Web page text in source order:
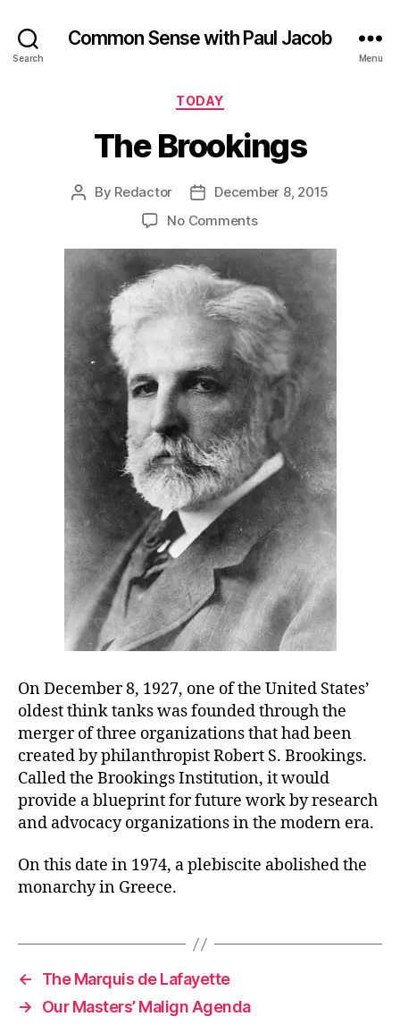
Search
Common Sense with Paul Jacob
Menu
Categories
TODAY
The Brookings
Post
By Redactor
PostDecember 8, 2015
No Commentson
On December 8, 1927, one of the United States’
oldest think tanks was founded through the
merger of three organizations that had been
created by philanthropist Robert S. Brookings.
Called the Brookings Institution, it would
provide a blueprint for future work by research
and advocacy organizations in the modern era.
On this date in 1974, a plebiscite abolished the
monarchy in Greece.
←
The Marquis de Lafayette
→
Our Masters’ Malign Agenda